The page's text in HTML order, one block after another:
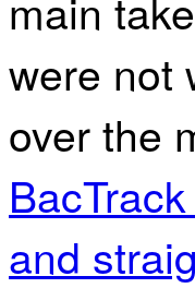
were not
over the
and